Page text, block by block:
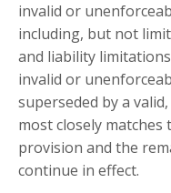
invalid or
including, but not
and liability
invalid or
superseded by a
most closely
provision and the
continue in effect.